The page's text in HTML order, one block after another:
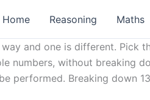
Home Reasoning Maths
and one is different. Pick
numbers, without breaking
performed. Breaking down